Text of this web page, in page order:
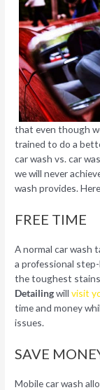
that even though
trained to do a
car wash vs. car
we will never
wash provides.
FREE TIME
A normal car wash
a professional
the toughest
Detailingwillvisit
time and money
issues.
SAVE
Mobile car wash